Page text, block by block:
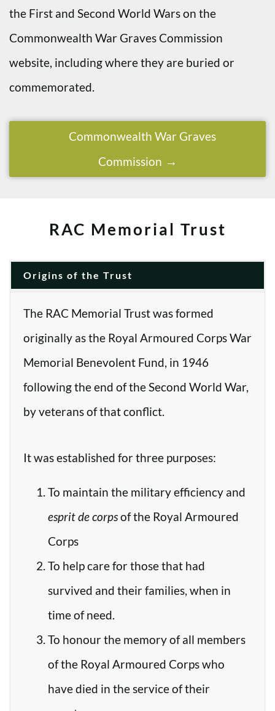
the First and Second World Wars on the
Commonwealth War Graves Commission
website, including where they are buried or
commemorated.
Commonwealth War Graves
Commission
RAC Memorial Trust
Origins of the Trust
The RAC Memorial Trust was formed
originally as the Royal Armoured Corps War
Memorial Benevolent Fund, in 1946
following the end of the Second World War,
by veterans of that conflict.
It was established for three purposes:
To maintain the military efficiency and
esprit de corpsof the Royal Armoured
Corps
To help care for those that had
survived and their families, when in
time of need.
To honour the memory of all members
of the Royal Armoured Corps who
have died in the service of their